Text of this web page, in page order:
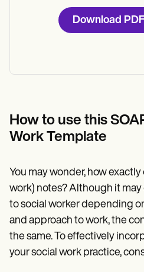
Download
How to use this
Work Template
You may wonder, how
work) notes? Although it
to social worker depending
and approach to work, the
the same. To effectively
your social work practice,